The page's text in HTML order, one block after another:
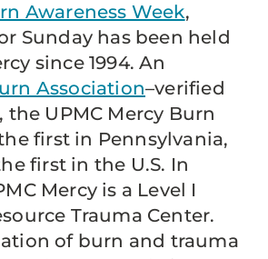
Awareness Week,
Sunday has been held
since 1994. An
Association–verified
UPMC Mercy Burn
first in Pennsylvania,
first in the U.S. In
Mercy is a Level I
Trauma Center.
of burn and trauma